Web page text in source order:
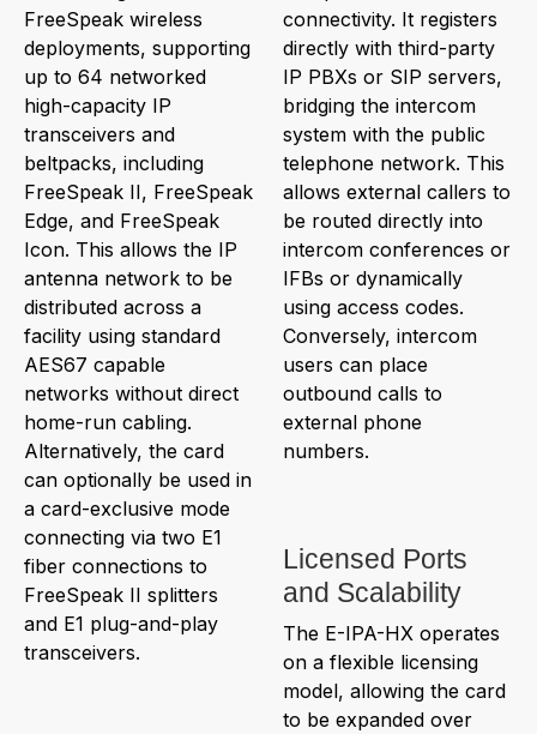
FreeSpeak wireless
deployments, supporting
up to 64 networked
high-capacity IP
transceivers and
beltpacks, including
FreeSpeak II, FreeSpeak
Edge, and FreeSpeak
Icon. This allows the IP
antenna network to be
distributed across a
facility using standard
AES67 capable
networks without direct
home-run cabling.
Alternatively, the card
can optionally be used in
a card-exclusive mode
connecting via two E1
fiber connections to
FreeSpeak II splitters
and E1 plug-and-play
transceivers.
connectivity. It registers
directly with third-party
IP PBXs or SIP servers,
bridging the intercom
system with the public
telephone network. This
allows external callers to
be routed directly into
intercom conferences or
IFBs or dynamically
using access codes.
Conversely, intercom
users can place
outbound calls to
external phone
numbers.
Licensed Ports
and Scalability
The E-IPA-HX operates
on a flexible licensing
model, allowing the card
to be expanded over